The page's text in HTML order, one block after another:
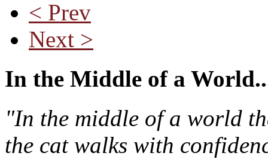
< Prev
Next >
In the Middle of a
"In the middle of a world
the cat walks with